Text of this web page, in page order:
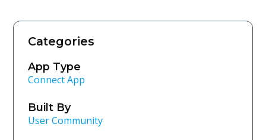
Categories
App Type
Connect App
Built By
User Community